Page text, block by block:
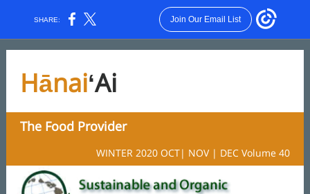
SHARE: Join Our Email List
HānaiʻAi
The Food Provider
WINTER 2020 OCT| NOV | DEC Volume 40